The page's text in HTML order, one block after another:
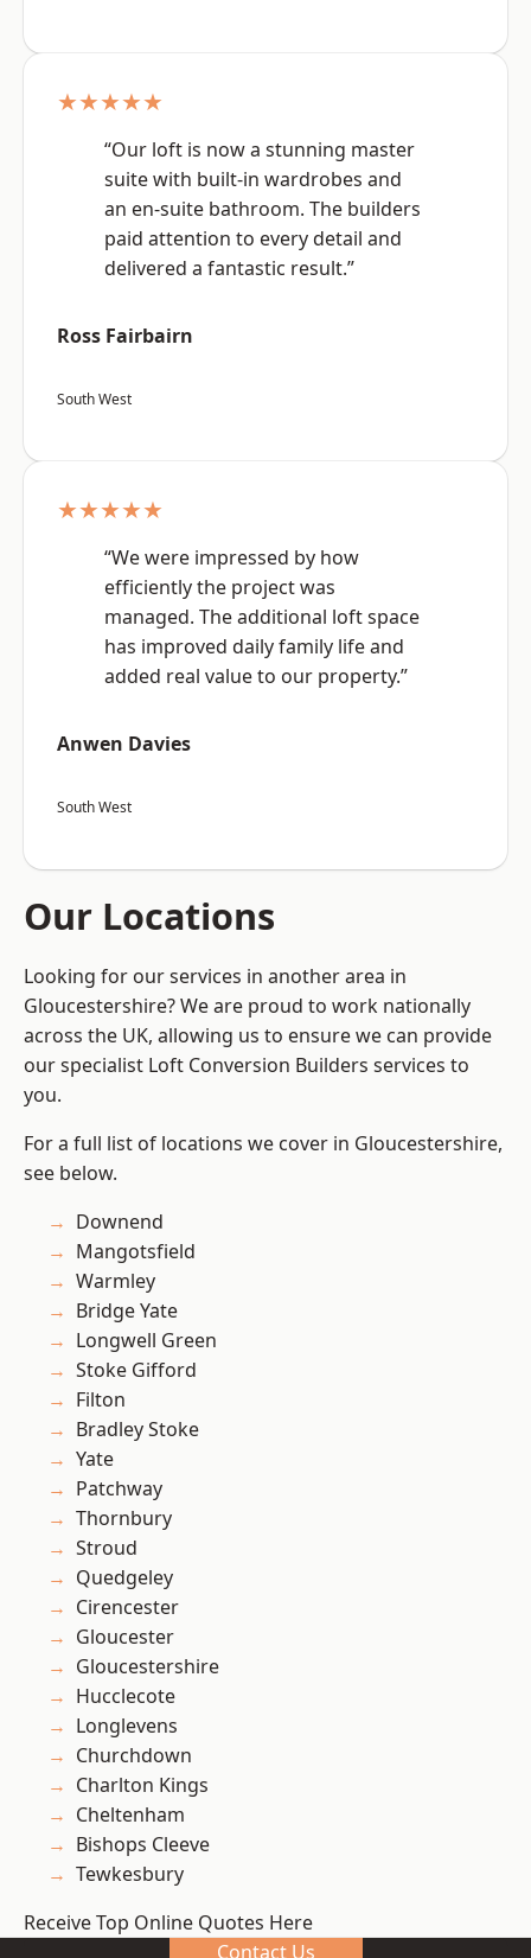
★★★★★
“Our loft is now a stunning master
suite with built-in wardrobes and
an en-suite bathroom. The builders
paid attention to every detail and
delivered a fantastic result.”
Ross Fairbairn
South West
★★★★★
“We were impressed by how
efficiently the project was
managed. The additional loft space
has improved daily family life and
added real value to our property.”
Anwen Davies
South West
Our Locations
Looking for our services in another area in
Gloucestershire? We are proud to work nationally
across the UK, allowing us to ensure we can provide
our specialist Loft Conversion Builders services to
you.
For a full list of locations we cover in Gloucestershire,
see below.
Downend
Mangotsfield
Warmley
Bridge Yate
Longwell Green
Stoke Gifford
Filton
Bradley Stoke
Yate
Patchway
Thornbury
Stroud
Quedgeley
Cirencester
Gloucester
Gloucestershire
Hucclecote
Longlevens
Churchdown
Charlton Kings
Cheltenham
Bishops Cleeve
Tewkesbury
Receive Top Online Quotes Here
Contact Us